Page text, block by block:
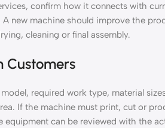
confirm how it connects with
new machine should improve the
cleaning or final assembly.
Customers
required work type, material
If the machine must print, cut or
can be reviewed with the